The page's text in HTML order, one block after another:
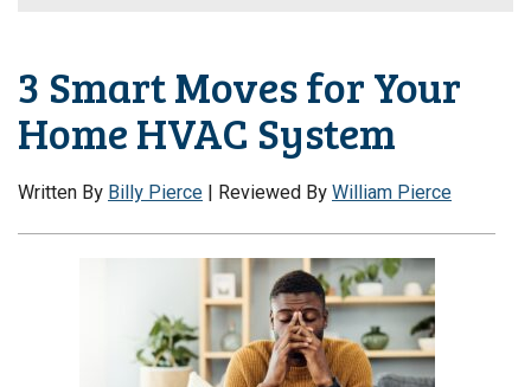
3 Smart Moves for Your
Home HVAC System
Written ByBilly Pierce | Reviewed ByWilliam Pierce